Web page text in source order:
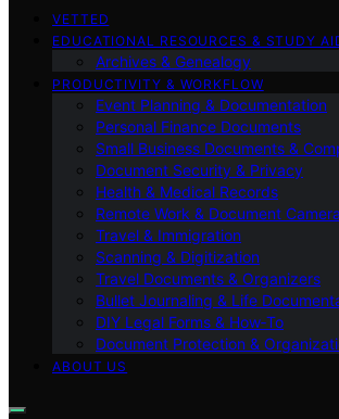
VETTED
EDUCATIONAL RESOURCES & STUDY
Archives & Genealogy
PRODUCTIVITY & WORKFLOW
Event Planning & Documentation
Personal Finance Documents
Small Business Documents &
Document Security & Privacy
Health & Medical Records
Remote Work & Document
Travel & Immigration
Scanning & Digitization
Travel Documents & Organizers
Bullet Journaling & Life
DIY Legal Forms & How‑To
Document Protection &
ABOUT US